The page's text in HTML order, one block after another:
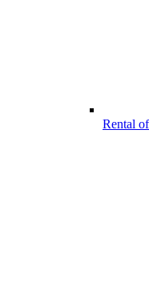
Rental